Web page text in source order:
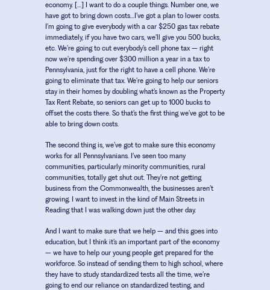
economy. […] I want to do a couple things. Number one, we
have got to bring down costs…I’ve got a plan to lower costs.
I’m going to give everybody with a car $250 gas tax rebate
immediately, if you have two cars, we’ll give you 500 bucks,
etc. We’re going to cut everybody’s cell phone tax – right
now we’re spending over $300 million a year in a tax to
Pennsylvania, just for the right to have a cell phone. We’re
going to eliminate that tax. We’re going to help our seniors
stay in their homes by doubling what’s known as the Property
Tax Rent Rebate, so seniors can get up to 1000 bucks to
offset the costs there. So that’s the first thing we’ve got to be
able to bring down costs.
The second thing is, we’ve got to make sure this economy
works for all Pennsylvanians. I’ve seen too many
communities, particularly minority communities, rural
communities, totally get shut out. They’re not getting
business from the Commonwealth, the businesses aren’t
growing. I want to invest in the kind of Main Streets in
Reading that I was walking down just the other day.
And I want to make sure that we help – and this goes into
education, but I think it’s an important part of the economy
– we have to help our young people get prepared for the
workforce. So instead of sending them to high school, where
they have to study standardized tests all the time, we’re
going to end our reliance on standardized testing, and